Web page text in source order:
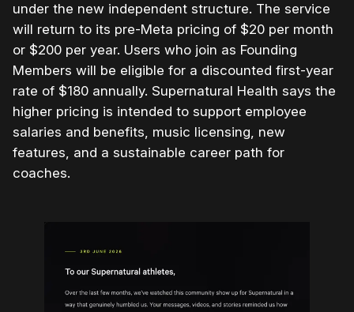
under the new independent structure. The service
will return to its pre-Meta pricing of $20 per month
or $200 per year. Users who join as Founding
Members will be eligible for a discounted first-year
rate of $180 annually. Supernatural Health says the
higher pricing is intended to support employee
salaries and benefits, music licensing, new
features, and a sustainable career path for
coaches.